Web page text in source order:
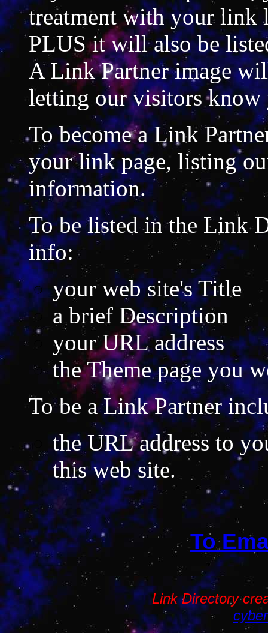
treatment with your link
PLUS it will also be
A Link Partner image
letting our visitors know
To become a Link
your link page, listing
information.
To be listed in the Link
info:
your web site's Title
a brief Description
your URL address
the Theme page you
To be a Link Partner
the URL address to
this web site.
To
Link Directory